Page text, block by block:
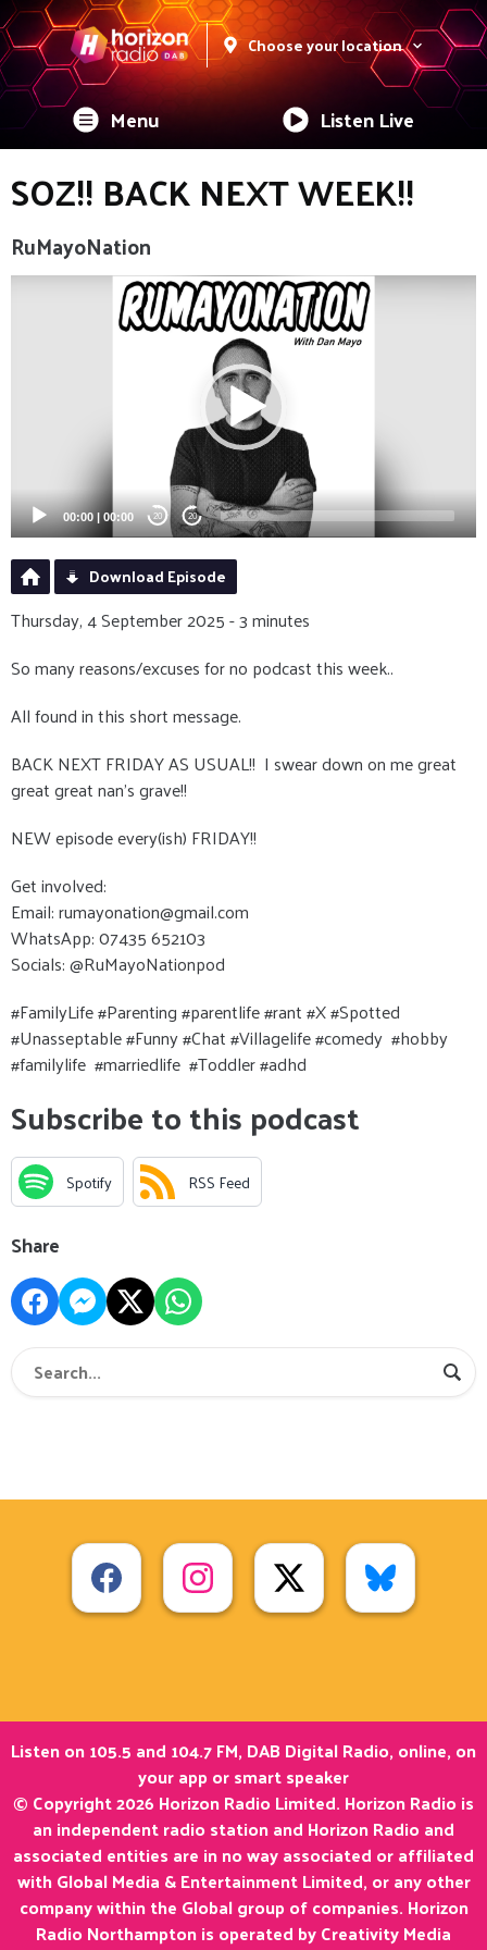
Choose your location
Menu Listen Live
SOZ!! BACK NEXT WEEK!!
RuMayoNation
00:00 | 00:00 20 20
Download Episode
Thursday, 4 September 2025 - 3 minutes
So many reasons/excuses for no podcast this week..
All found in this short message.
BACK NEXT FRIDAY AS USUAL!! I swear down on me great
great great nan's grave!!
NEW episode every(ish) FRIDAY!!
Get involved:
Email: rumayonation@gmail.com
WhatsApp: 07435 652103
Socials: @RuMayoNationpod
#FamilyLife #Parenting #parentlife #rant #X #Spotted
#Unasseptable #Funny #Chat #Villagelife #comedy #hobby
#familylife #marriedlife #Toddler #adhd
Subscribe to this podcast
Spotify RSS Feed
Share
Listen on 105.5 and 104.7 FM, DAB Digital Radio, online, on
your app or smart speaker
© Copyright 2026 Horizon Radio Limited. Horizon Radio is
an independent radio station and Horizon Radio and
associated entities are in no way associated or affiliated
with Global Media & Entertainment Limited, or any other
company within the Global group of companies. Horizon
Radio Northampton is operated by Creativity Media